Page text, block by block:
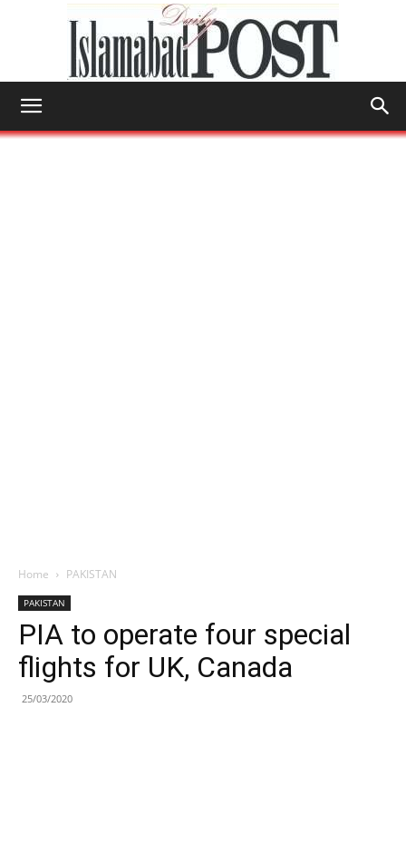
Home PAKISTAN
PAKISTAN
PIA to operate four special
flights for UK, Canada
25/03/2020